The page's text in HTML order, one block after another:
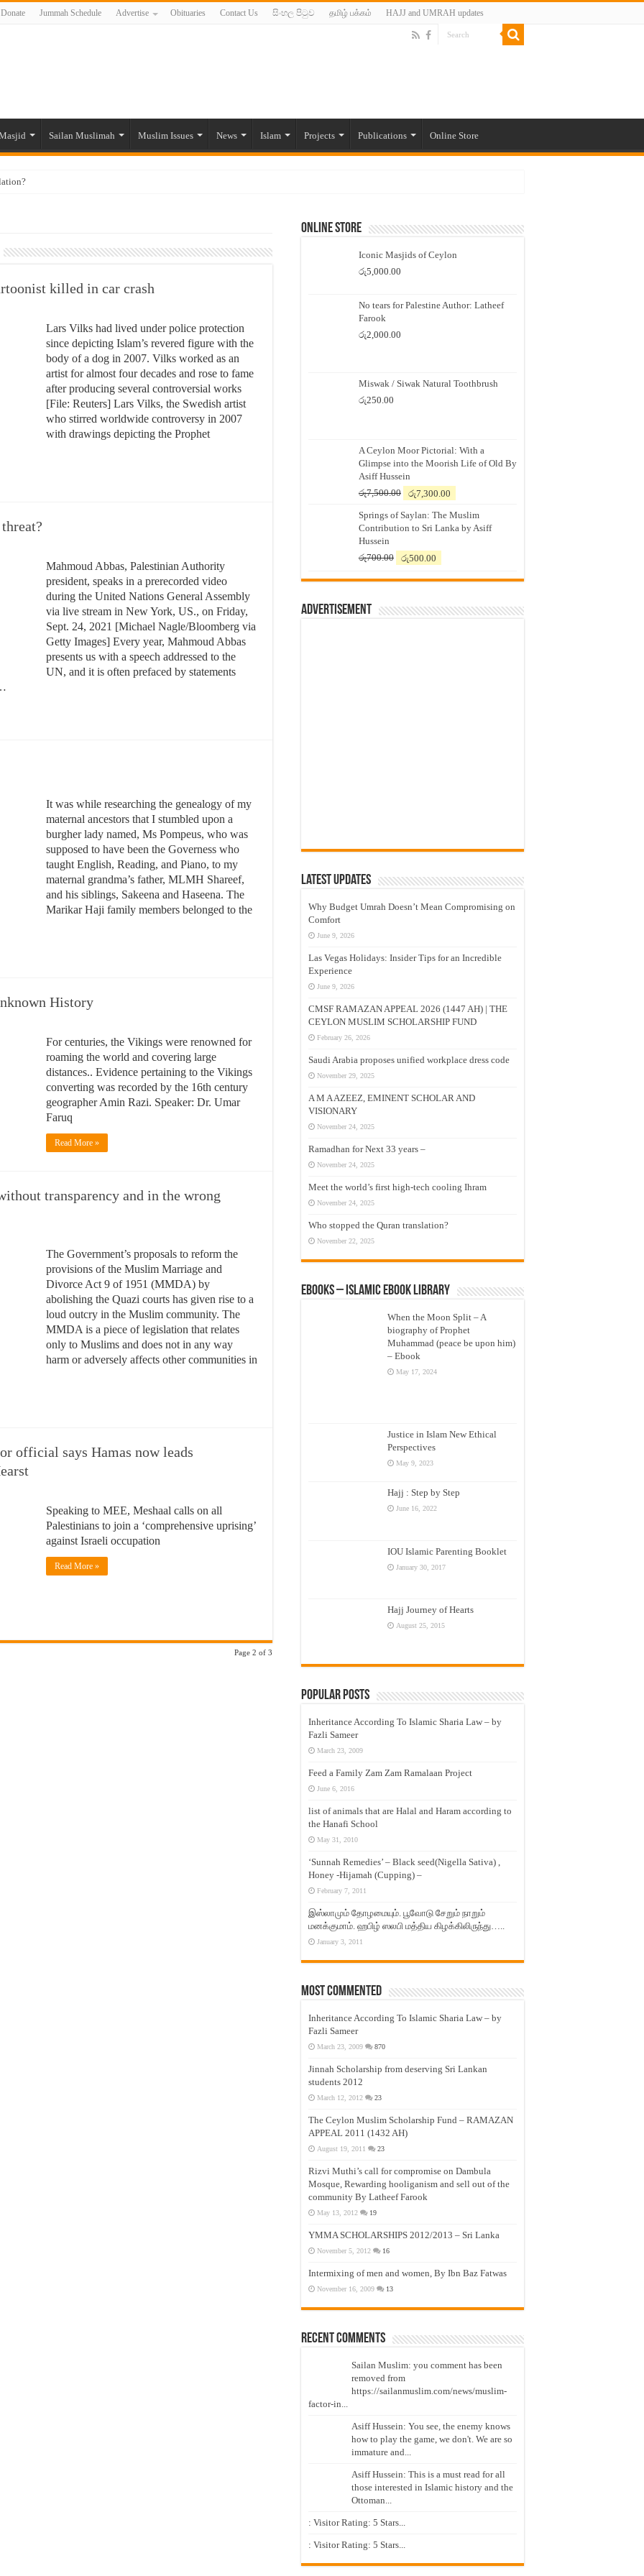
Donate Jummah Schedule Advertise Obituaries Contact Us සිංහල පිටුව தமிழ் பக்கம் HAJJ and UMRAH updates
Sailan Muslimah Muslim Issues News Islam Projects Publications Online Store
Muslims’ plight amid pandemic
and women in post-conflict settings by Dr. Farah Mihlar
killed in car crash
Lars Vilks had lived under police protection
since depicting Islam’s revered figure with the
body of a dog in 2007. Vilks worked as an
artist for almost four decades and rose to fame
after producing several controversial works
[File: Reuters] Lars Vilks, the Swedish artist
who stirred worldwide controversy in 2007
with drawings depicting the Prophet
Mahmoud Abbas, Palestinian Authority
president, speaks in a prerecorded video
during the United Nations General Assembly
via live stream in New York, US., on Friday,
Sept. 24, 2021 [Michael Nagle/Bloomberg via
Getty Images] Every year, Mahmoud Abbas
presents us with a speech addressed to the
UN, and it is often prefaced by statements
It was while researching the genealogy of my
maternal ancestors that I stumbled upon a
burgher lady named, Ms Pompeus, who was
supposed to have been the Governess who
taught English, Reading, and Piano, to my
maternal grandma’s father, MLMH Shareef,
and his siblings, Sakeena and Haseena. The
Marikar Haji family members belonged to the
History
For centuries, the Vikings were renowned for
roaming the world and covering large
distances.. Evidence pertaining to the Vikings
converting was recorded by the 16th century
geographer Amin Razi. Speaker: Dr. Umar
Faruq
Read More »
transparency and in the wrong
The Government’s proposals to reform the
provisions of the Muslim Marriage and
Divorce Act 9 of 1951 (MMDA) by
abolishing the Quazi courts has given rise to a
loud outcry in the Muslim community. The
MMDA is a piece of legislation that relates
only to Muslims and does not in any way
harm or adversely affects other communities in
official says Hamas now leads
Speaking to MEE, Meshaal calls on all
Palestinians to join a ‘comprehensive uprising’
against Israeli occupation
Read More »
Page 2 of 3
Online Store
Iconic Masjids of Ceylon
රු5,000.00
No tears for Palestine Author: Latheef
Farook
රු2,000.00
Miswak / Siwak Natural Toothbrush
රු250.00
A Ceylon Moor Pictorial: With a
Glimpse into the Moorish Life of Old By
Asiff Hussein
රු7,500.00
Original
was:
රු7,500.00.
රු7,300.00
is:
රු7,300.00.
Springs of Saylan: The Muslim
Contribution to Sri Lanka by Asiff
Hussein
රු700.00
Original
was:
රු500.00
is:
Advertisement
Latest Updates
Why Budget Umrah Doesn’t Mean Compromising on
Comfort
June 9, 2026
Las Vegas Holidays: Insider Tips for an Incredible
Experience
June 9, 2026
CMSF RAMAZAN APPEAL 2026 (1447 AH) | THE
CEYLON MUSLIM SCHOLARSHIP FUND
February 26, 2026
Saudi Arabia proposes unified workplace dress code
November 29, 2025
A M A AZEEZ, EMINENT SCHOLAR AND
VISIONARY
November 24, 2025
Ramadhan for Next 33 years –
November 24, 2025
Meet the world’s first high-tech cooling Ihram
November 24, 2025
Who stopped the Quran translation?
November 22, 2025
eBooks – Islamic eBook Library
When the Moon Split – A
biography of Prophet
Muhammad (peace be upon him)
– Ebook
May 17, 2024
Justice in Islam New Ethical
Perspectives
May 9, 2023
Hajj : Step by Step
June 16, 2022
IOU Islamic Parenting Booklet
January 30, 2017
Hajj Journey of Hearts
August 25, 2015
Popular Posts
Inheritance According To Islamic Sharia Law – by
Fazli Sameer
March 23, 2009
Feed a Family Zam Zam Ramalaan Project
June 6, 2016
list of animals that are Halal and Haram according to
the Hanafi School
May 31, 2010
‘Sunnah Remedies’ – Black seed(Nigella Sativa) ,
Honey -Hijamah (Cupping) –
February 7, 2011
இஸ்லாமும் தோழமையும். பூவோடு சேறும் நாறும்
மனக்குமாம். ஹபிழ் ஸலபி மத்திய கிழக்கிலிருந்து…..
January 3, 2011
Most Commented
Inheritance According To Islamic Sharia Law – by
Fazli Sameer
March 23, 2009 870
Jinnah Scholarship from deserving Sri Lankan
students 2012
March 12, 2012 23
The Ceylon Muslim Scholarship Fund – RAMAZAN
APPEAL 2011 (1432 AH)
August 19, 2011 23
Rizvi Muthi’s call for compromise on Dambula
Mosque, Rewarding hooliganism and sell out of the
community By Latheef Farook
May 13, 2012 19
YMMA SCHOLARSHIPS 2012/2013 – Sri Lanka
November 5, 2012 16
Intermixing of men and women, By Ibn Baz Fatwas
November 16, 2009 13
Recent Comments
Sailan Muslim: you comment has been
removed from
https://sailanmuslim.com/news/muslim-
factor-in...
Asiff Hussein: You see, the enemy knows
how to play the game, we don't. We are so
immature and...
Asiff Hussein: This is a must read for all
those interested in Islamic history and the
Ottoman...
: Visitor Rating: 5 Stars...
: Visitor Rating: 5 Stars...